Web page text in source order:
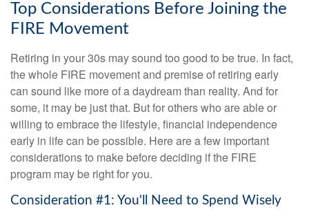
Top Considerations Before Joining the
FIRE Movement
Retiring in your 30s may sound too good to be true. In fact,
the whole FIRE movement and premise of retiring early
can sound like more of a daydream than reality. And for
some, it may be just that. But for others who are able or
willing to embrace the lifestyle, financial independence
early in life can be possible. Here are a few important
considerations to make before deciding if the FIRE
program may be right for you.
Consideration #1: You'll Need to Spend Wisely